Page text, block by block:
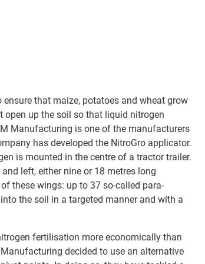
that maize, potatoes and wheat grow
up the soil so that liquid nitrogen
Manufacturing is one of the manufacturers
has developed the NitroGro applicator.
is mounted in the centre of a tractor trailer.
left, either nine or 18 metres long
these wings: up to 37 so-called para-
the soil in a targeted manner and with a
fertilisation more economically than
decided to use an alternative